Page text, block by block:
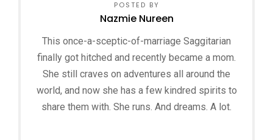
POSTED BY
Nazmie Nureen
This once-a-sceptic-of-marriage Saggitarian
finally got hitched and recently became a mom.
She still craves on adventures all around the
world, and now she has a few kindred spirits to
share them with. She runs. And dreams. A lot.